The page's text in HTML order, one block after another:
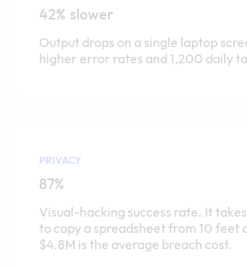
42% slower
Output drops on a single laptop
higher error rates and 1,200 daily
PRIVACY
87%
Visual-hacking success rate. It
to copy a spreadsheet from 10 feet
$4.8M is the average breach cost.